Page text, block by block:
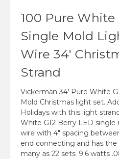
100 Pure White
Single Mold
Wire 34'
Strand
Vickerman 34' Pure White
Mold Christmas light set.
Holidays with this light
White G12 Berry LED
wire with 4" spacing
end connecting and has
many as 22 sets. 9.6 watts